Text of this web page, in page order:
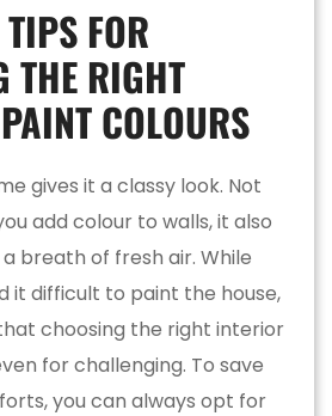
FOR
THE RIGHT
COLOURS
gives it a classy look. Not
add colour to walls, it also
breath of fresh air. While
it difficult to paint the house,
choosing the right interior
for challenging. To save
you can always opt for